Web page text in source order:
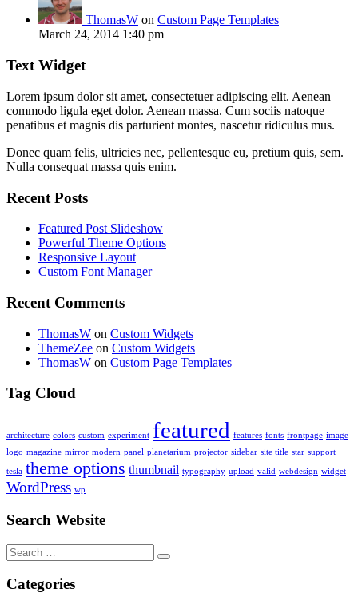
ThomasW on Custom Page Templates
March 24, 2014 1:40 pm
Text Widget
Lorem ipsum dolor sit amet, consectetuer adipiscing elit. Aenean
commodo ligula eget dolor. Aenean massa. Cum sociis natoque
penatibus et magnis dis parturient montes, nascetur ridiculus mus.
Donec quam felis, ultricies nec, pellentesque eu, pretium quis, sem.
Nulla consequat massa quis enim.
Recent Posts
Featured Post Slideshow
Powerful Theme Options
Responsive Layout
Custom Font Manager
Recent Comments
ThomasW on Custom Widgets
ThemeZee on Custom Widgets
ThomasW on Custom Page Templates
Tag Cloud
architecture colors custom experiment featured features fonts frontpage image
logo magazine mirror modern panel planetarium projector sidebar site title star support
tesla theme options thumbnail typography upload valid webdesign widget
WordPress wp
Search Website
Search
for:
Categories